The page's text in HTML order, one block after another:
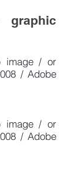
image / or
/ Adobe
image / or
/ Adobe